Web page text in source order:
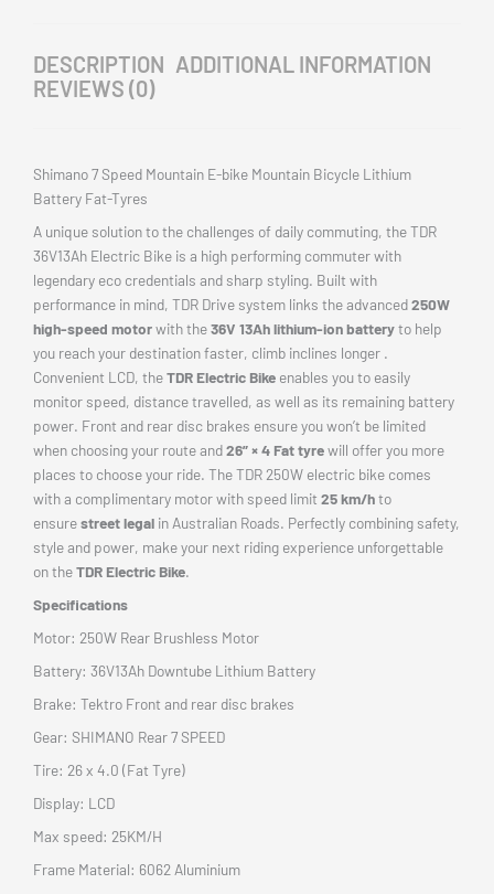
DESCRIPTION ADDITIONAL INFORMATION
REVIEWS (0)
Shimano 7 Speed Mountain E-bike Mountain Bicycle Lithium
Battery Fat-Tyres
A unique solution to the challenges of daily commuting, the TDR
36V13Ah Electric Bike is a high performing commuter with
legendary eco credentials and sharp styling. Built with
performance in mind, TDR Drive system links the advanced250W
high-speed motorwith the36V 13Ah lithium-ion batteryto help
you reach your destination faster, climb inclines longer .
Convenient LCD, theTDR Electric Bike enables you to easily
monitor speed, distance travelled, as well as its remaining battery
power. Front and rear disc brakes ensure you won’t be limited
when choosing your route and26” × 4 Fat tyrewill offer you more
places to choose your ride. The TDR 250W electric bike comes
with a complimentary motor with speed limit 25 km/hto
ensurestreet legal in Australian Roads. Perfectly combining safety,
style and power, make your next riding experience unforgettable
on theTDR Electric Bike.
Specifications
Motor: 250W Rear Brushless Motor
Battery: 36V13Ah Downtube Lithium Battery
Brake: Tektro Front and rear disc brakes
Gear: SHIMANO Rear 7 SPEED
Tire: 26 x 4.0 (Fat Tyre)
Display: LCD
Max speed: 25KM/H
Frame Material: 6062 Aluminium